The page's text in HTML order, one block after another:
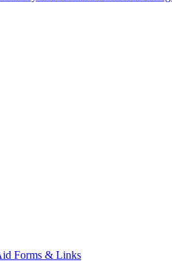
Forms & Links